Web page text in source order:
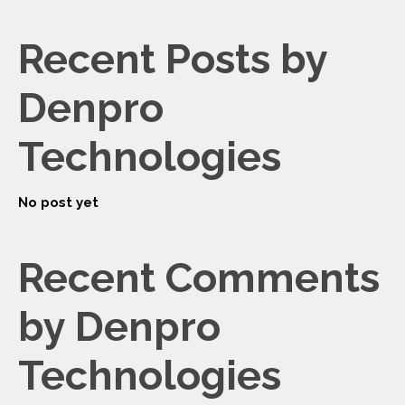
Recent Posts by
Denpro
Technologies
No post yet
Recent Comments
by Denpro
Technologies